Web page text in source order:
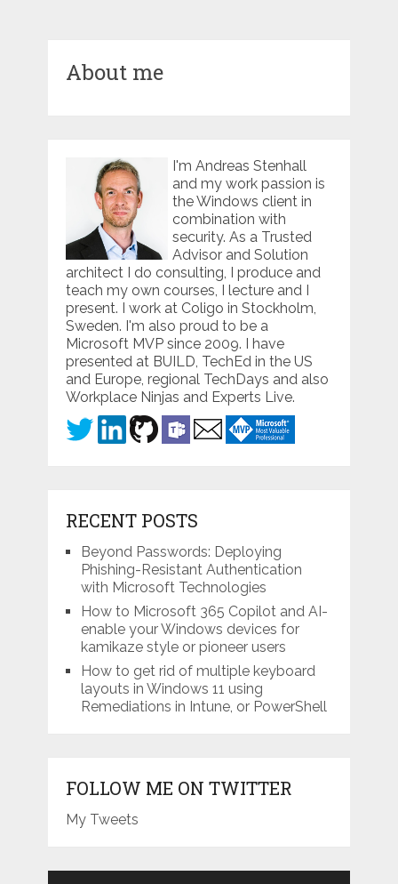
About me
I'm Andreas Stenhall
and my work passion is
the Windows client in
combination with
security. As a Trusted
Advisor and Solution
architect I do consulting, I produce and
teach my own courses, I lecture and I
present. I work at Coligo in Stockholm,
Sweden. I'm also proud to be a
Microsoft MVP since 2009. I have
presented at BUILD, TechEd in the US
and Europe, regional TechDays and also
Workplace Ninjas and Experts Live.
RECENT POSTS
Beyond Passwords: Deploying
Phishing-Resistant Authentication
with Microsoft Technologies
How to Microsoft 365 Copilot and AI-
enable your Windows devices for
kamikaze style or pioneer users
How to get rid of multiple keyboard
layouts in Windows 11 using
Remediations in Intune, or PowerShell
FOLLOW ME ON TWITTER
My Tweets